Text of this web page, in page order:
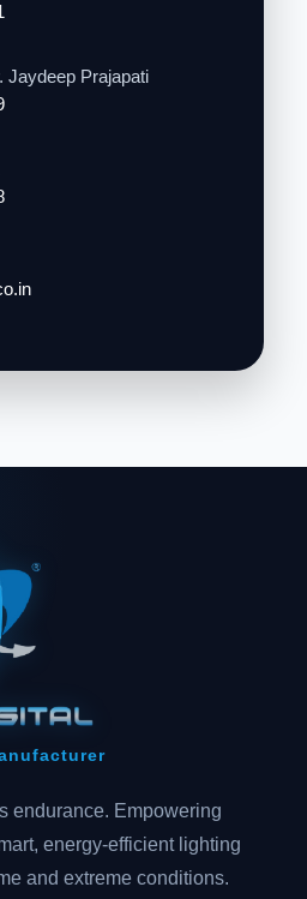
Jaydeep Prajapati
endurance. Empowering
energy-efficient lighting
and extreme conditions.